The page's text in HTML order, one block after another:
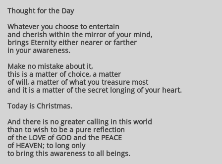
Thought for the Day
Whatever you choose to entertain
and cherish within the mirror of your mind,
brings Eternity either nearer or farther
in your awareness.
Make no mistake about it,
this is a matter of choice, a matter
of will, a matter of what you treasure most
and it is a matter of the secret longing of your heart.
Today is Christmas.
And there is no greater calling in this world
than to wish to be a pure reflection
of the LOVE of GOD and the PEACE
of HEAVEN; to long only
to bring this awareness to all beings.